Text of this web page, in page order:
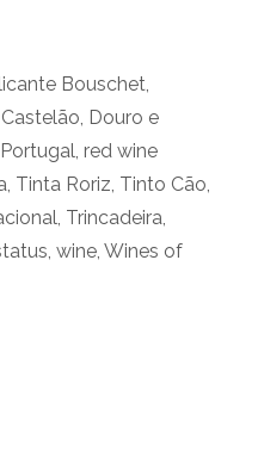
Bouschet
Castelão Douro e
Portugal red wine
Tinta Roriz Tinto Cão
Trincadeira
wine Wines of